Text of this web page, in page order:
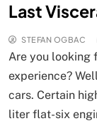
Last
STEFAN OGBAC
Are you looking
experience?
cars. Certain
liter flat-six